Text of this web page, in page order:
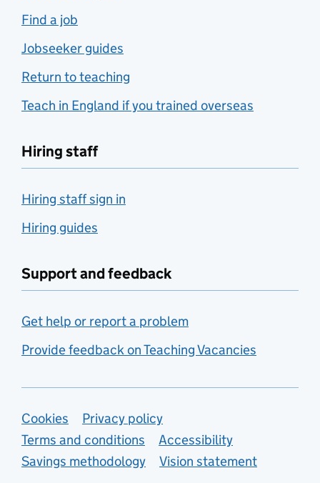
Find a job
Jobseeker guides
Return to teaching
Teach in England if you trained overseas
Hiring staff
Hiring staff sign in
Hiring guides
Support and feedback
Get help or report a problem
Provide feedback on Teaching Vacancies
Support links
Cookies
Privacy policy
Terms and conditions
Accessibility
Savings methodology
Vision statement